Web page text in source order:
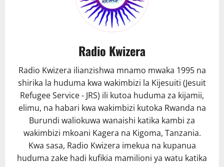
Radio Kwizera
Radio Kwizera ilianzishwa mnamo mwaka 1995 na
shirika la huduma kwa wakimbizi la Kijesuiti (Jesuit
Refugee Service - JRS) ili kutoa huduma za kijamii,
elimu, na habari kwa wakimbizi kutoka Rwanda na
Burundi waliokuwa wanaishi katika kambi za
wakimbizi mkoani Kagera na Kigoma, Tanzania.
Kwa sasa, Radio Kwizera imekua na kupanua
huduma zake hadi kufikia mamilioni ya watu katika